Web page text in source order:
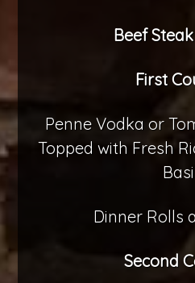
Beef
First
Penne Vodka or
Topped with Fresh
Dinner Rolls
Second